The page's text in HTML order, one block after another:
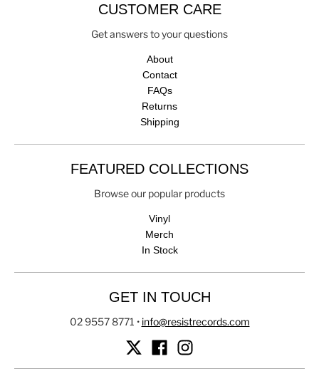
CUSTOMER CARE
Get answers to your questions
About
Contact
FAQs
Returns
Shipping
FEATURED COLLECTIONS
Browse our popular products
Vinyl
Merch
In Stock
GET IN TOUCH
02 9557 8771 • info@resistrecords.com